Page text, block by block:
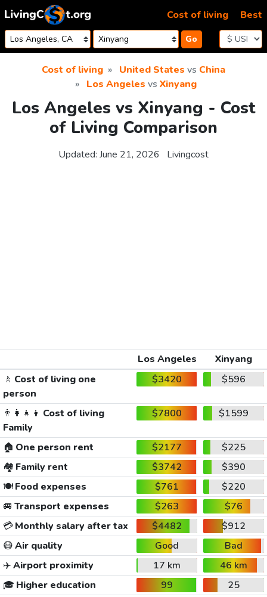
Skip to content
Go
Cost of living Best
Cost of living United States vs China
Los Angeles vs Xinyang
Los Angeles vs Xinyang - Cost
of Living Comparison
Updated: June 21, 2026 Livingcost
Los Angeles
Xinyang
🚶 Cost of living one
person
$3420 $596
👨‍👩‍👧‍👦 Cost of living
Family
$7800 $1599
🏠 One person rent $2177
$225
🏘️ Family rent $3742
$390
🍽️Food expenses $761
$220
🚐 Transport expenses $263
$76
💳Monthly salary after tax $4482
$912
😷Air quality Good
Bad
✈️Airport proximity 17 km
46 km
🎓 Higher education 99
25